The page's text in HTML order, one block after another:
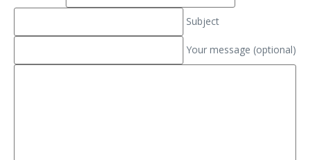
Subject
Your message (optional)